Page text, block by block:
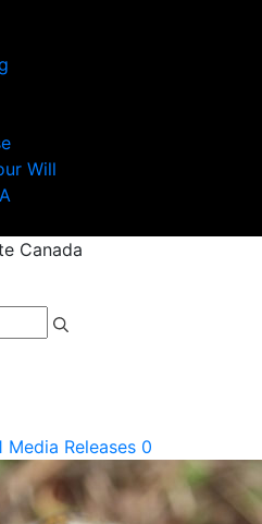
Will
Canada
Media Releases 0